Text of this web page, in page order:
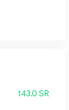
143.0 SR